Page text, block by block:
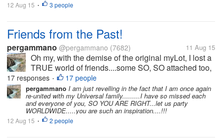
12 Aug 15 • 3 people
Friends from the Past!
pergammano @pergammano (7682) 11 Aug 15
Oh my, with the demise of the original myLot, I lost a
TRUE world of friends....some SO, SO attached too,
I worried if they did not post for days....some we got
into heated banters...some we kicked each others
butts....some...
17 responses • 17 people
pergammano I am just revelling in the fact that I am once again
re-united with my Universal family.........I have so missed each
and everyone of you, SO YOU ARE RIGHT...let us party
WORLDWIDE.....you are such an inspiration....!!!
12 Aug 15 • 2 people